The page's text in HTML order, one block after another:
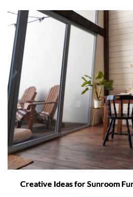
Creative Ideas for Sunroom